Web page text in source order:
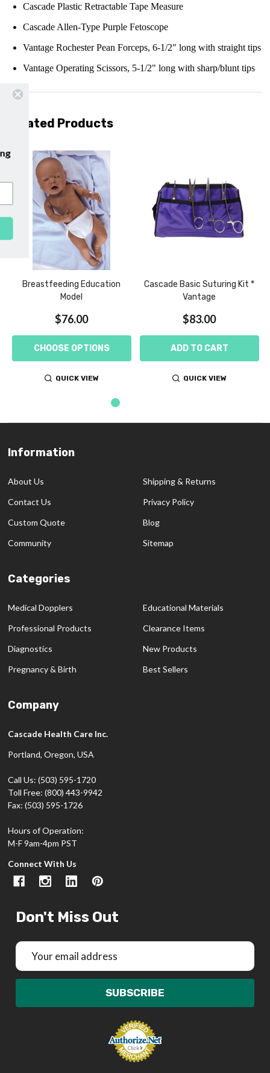
Cascade Plastic Retractable Tape Measure
Cascade Allen-Type Purple Fetoscope
Vantage Rochester Pean Forceps, 6-1/2" long with straight tips
Vantage Operating Scissors, 5-1/2" long with sharp/blunt tips
Related Products
Breastfeeding Education
Model
$76.00
CHOOSE OPTIONS
QUICK VIEW
Cascade Basic Suturing Kit *
Vantage
$83.00
ADD TO CART
QUICK VIEW
Footer
Information
About Us
Contact Us
Custom Quote
Community
Shipping & Returns
Privacy Policy
Blog
Sitemap
Categories
Medical Dopplers
Professional Products
Diagnostics
Pregnancy & Birth
Educational Materials
Clearance Items
New Products
Best Sellers
Company
Cascade Health Care Inc.
Portland, Oregon, USA
Call Us: (503) 595-1720
Toll Free: (800) 443-9942
Fax: (503) 595-1726
Hours of Operation:
M-F 9am-4pm PST
Connect With Us
Don't Miss Out
Email
Address
SUBSCRIBE
emails and enjoyfree shipping
first purchase with us!
SUBSCRIBE